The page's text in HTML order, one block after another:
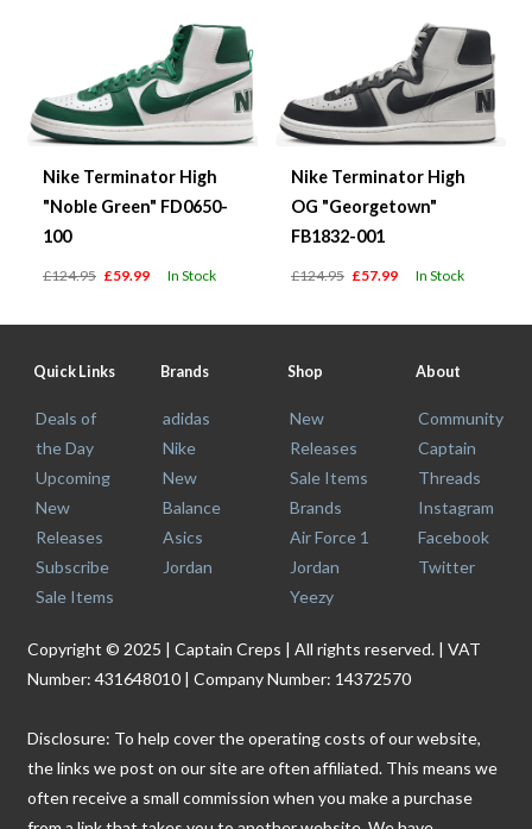
Nike Terminator High
"Noble Green" FD0650-
100
£124.95 £59.99 In Stock
Nike Terminator High
OG "Georgetown"
FB1832-001
£124.95 £57.99 In Stock
Quick Links
Deals of
the Day
Upcoming
New
Releases
Subscribe
Sale Items
Brands
adidas
Nike
New
Balance
Asics
Jordan
Shop
New
Releases
Sale Items
Brands
Air Force 1
Jordan
Yeezy
About
Community
Captain
Threads
Instagram
Facebook
Twitter
Copyright © 2025 | Captain Creps | All rights reserved. | VAT
Number: 431648010 | Company Number: 14372570
Disclosure: To help cover the operating costs of our website,
the links we post on our site are often affiliated. This means we
often receive a small commission when you make a purchase